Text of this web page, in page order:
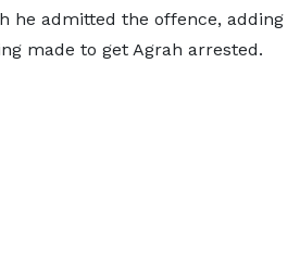
he admitted the offence, adding
made to get Agrah arrested.